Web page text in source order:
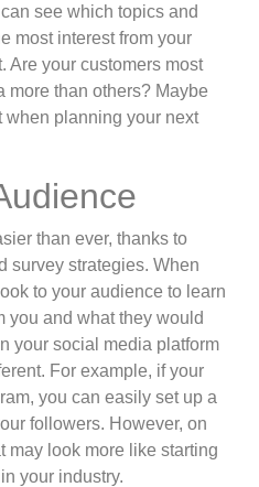
see which topics and
most interest from your
Are your customers most
more than others? Maybe
when planning your next
than ever, thanks to
survey strategies. When
to your audience to learn
you and what they would
your social media platform
For example, if your
you can easily set up a
followers. However, on
may look more like starting
your industry.